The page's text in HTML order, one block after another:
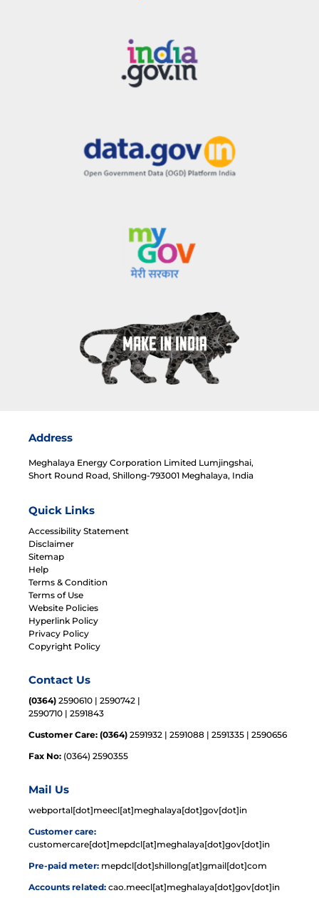
Address
Meghalaya Energy Corporation Limited Lumjingshai,
Short Round Road, Shillong-793001 Meghalaya, India
Quick Links
Accessibility Statement
Disclaimer
Sitemap
Help
Terms & Condition
Terms of Use
Website Policies
Hyperlink Policy
Privacy Policy
Copyright Policy
Contact Us
(0364) 2590610 | 2590742 |
2590710 | 2591843
Customer Care: (0364) 2591932 | 2591088 | 2591335 | 2590656
Fax No: (0364) 2590355
Mail Us
webportal[dot]meecl[at]meghalaya[dot]gov[dot]in
Customer care:
customercare[dot]mepdcl[at]meghalaya[dot]gov[dot]in
Pre-paid meter: mepdcl[dot]shillong[at]gmail[dot]com
Accounts related: cao.meecl[at]meghalaya[dot]gov[dot]in